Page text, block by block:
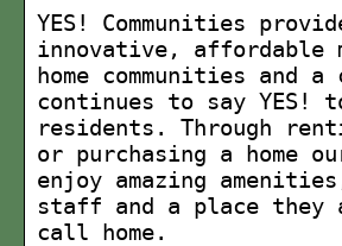
YES! Communities
innovative, affordable
home communities and
continues to say YES!
residents. Through
or purchasing a home
enjoy amazing
staff and a place they
call home.